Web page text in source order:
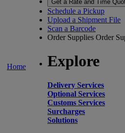
Home
Get a Rate and Time
Schedule a Pickup
Upload a Shipment File
Scan a Barcode
Order Supplies Order
Explore
Delivery Services
Optional Services
Customs Services
Surcharges
Solutions